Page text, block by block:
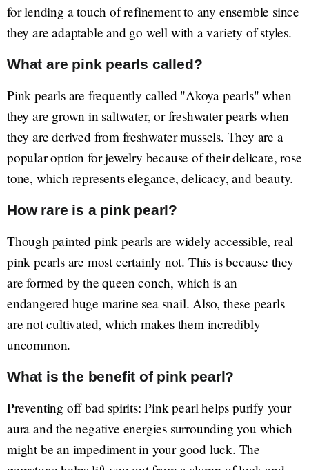
for lending a touch of refinement to any ensemble since
they are adaptable and go well with a variety of styles.
What are pink pearls called?
Pink pearls are frequently called "Akoya pearls" when
they are grown in saltwater, or freshwater pearls when
they are derived from freshwater mussels. They are a
popular option for jewelry because of their delicate, rose
tone, which represents elegance, delicacy, and beauty.
How rare is a pink pearl?
Though painted pink pearls are widely accessible, real
pink pearls are most certainly not. This is because they
are formed by the queen conch, which is an
endangered huge marine sea snail. Also, these pearls
are not cultivated, which makes them incredibly
uncommon.
What is the benefit of pink pearl?
Preventing off bad spirits: Pink pearl helps purify your
aura and the negative energies surrounding you which
might be an impediment in your good luck. The